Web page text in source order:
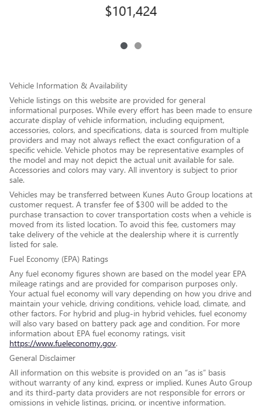
$101,424
Vehicle Information & Availability
Vehicle listings on this website are provided for general
informational purposes. While every effort has been made to ensure
accurate display of vehicle information, including equipment,
accessories, colors, and specifications, data is sourced from multiple
providers and may not always reflect the exact configuration of a
specific vehicle. Vehicle photos may be representative examples of
the model and may not depict the actual unit available for sale.
Accessories and colors may vary. All inventory is subject to prior
sale.
Vehicles may be transferred between Kunes Auto Group locations at
customer request. A transfer fee of $300 will be added to the
purchase transaction to cover transportation costs when a vehicle is
moved from its listed location. To avoid this fee, customers may
take delivery of the vehicle at the dealership where it is currently
listed for sale.
Fuel Economy (EPA) Ratings
Any fuel economy figures shown are based on the model year EPA
mileage ratings and are provided for comparison purposes only.
Your actual fuel economy will vary depending on how you drive and
maintain your vehicle, driving conditions, vehicle load, climate, and
other factors. For hybrid and plug-in hybrid vehicles, fuel economy
will also vary based on battery pack age and condition. For more
information about EPA fuel economy ratings, visit
https://www.fueleconomy.gov.
General Disclaimer
All information on this website is provided on an “as is” basis
without warranty of any kind, express or implied. Kunes Auto Group
and its third-party data providers are not responsible for errors or
omissions in vehicle listings, pricing, or incentive information.